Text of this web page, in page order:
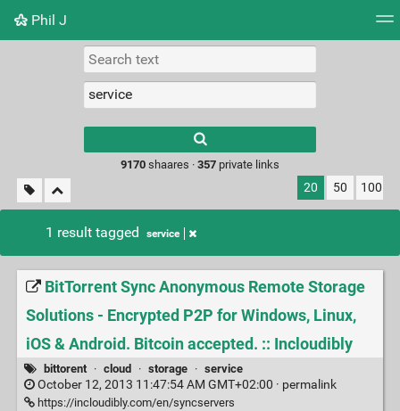
Phil J
Picture wall
results.
9170shaares · 357private links
20 50 100
1 result tagged service
BitTorrent Sync Anonymous Remote Storage
Solutions - Encrypted P2P for Windows, Linux,
iOS & Android. Bitcoin accepted. :: Incloudibly
bittorent · cloud · storage · service
October 12, 2013 11:47:54 AM GMT+02:00 · permalink
https://incloudibly.com/en/syncservers